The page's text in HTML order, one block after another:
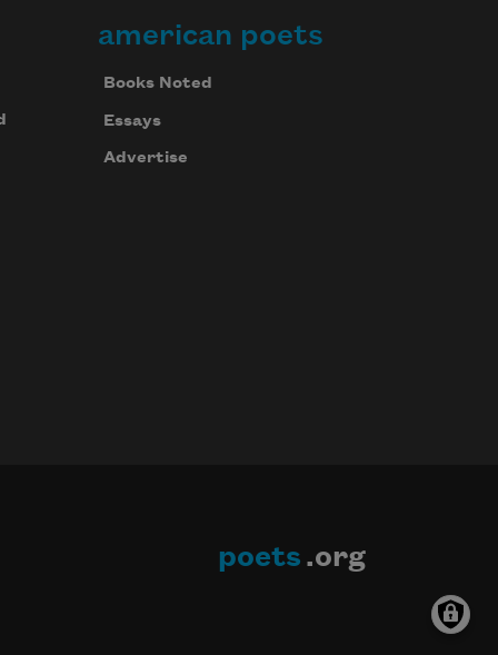
american poets
Books Noted
Essays
Advertise
poets .org